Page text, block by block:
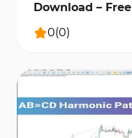
Download – Free
0(0)